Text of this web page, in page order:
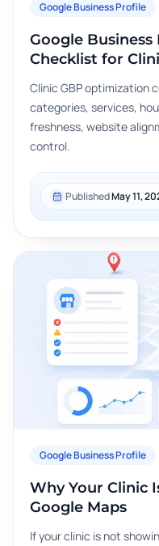
Google Business Profile
Google
Checklist for
Clinic GBP optimization
categories, services,
freshness, website
control.
PublishedMay 11,
Google Business Profile
Why Your Clinic
Google Maps
If your clinic is not